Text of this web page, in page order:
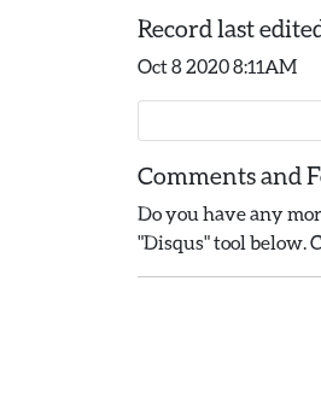
Record last
Oct 8 2020 8:11AM
Comments and
Do you have any
"Disqus" tool below.